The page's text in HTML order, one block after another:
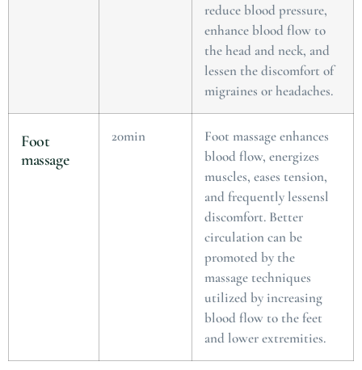
reduce blood pressure,
enhance blood flow to
the head and neck, and
lessen the discomfort of
migraines or headaches.
Foot
massage
20min
Foot massage enhances
blood flow, energizes
muscles, eases tension,
and frequently lessensl
discomfort. Better
circulation can be
promoted by the
massage techniques
utilized by increasing
blood flow to the feet
and lower extremities.